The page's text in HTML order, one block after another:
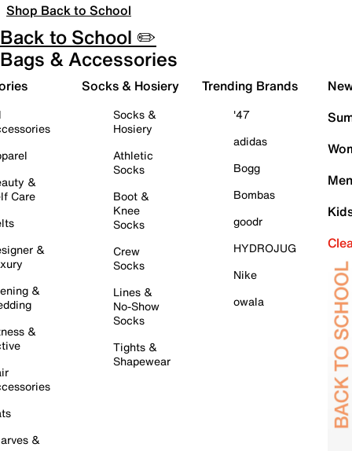
Shop Back to School
Back to School ✏️
Bags & Accessories
&
Care
&
&
&
&
Socks & Hosiery
Socks &
Hosiery
Athletic
Socks
Boot &
Knee
Socks
Crew
Socks
Lines &
No-Show
Socks
Tights &
Shapewear
Trending Brands
'47
adidas
Bogg
Bombas
goodr
HYDROJUG
Nike
owala